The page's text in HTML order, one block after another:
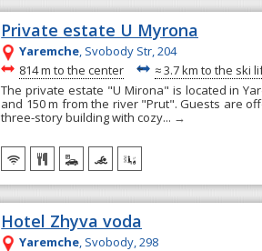
Private estate U Myrona
Yaremche, Svobody Str, 204
~
814 m to the center ~ ≈3.7 km to the ski
The private estate "U Mirona" is located in
and 150 m from the river "Prut". Guests are
three-story building with cozy... →
Hotel Zhyva voda
Yaremche, Svobody, 298